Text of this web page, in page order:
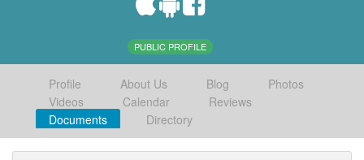
PUBLIC PROFILE
Profile About Us Blog
Photos
Videos
Calendar
Reviews
Documents
Directory